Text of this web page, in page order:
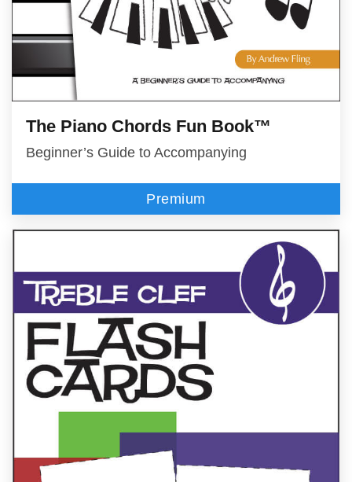
The Piano Chords Fun Book™
Beginner’s Guide to Accompanying
Premium